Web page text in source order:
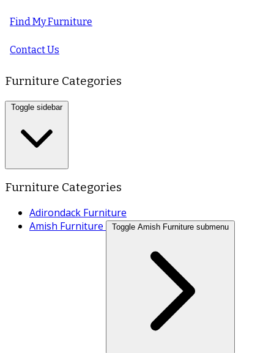
Find My Furniture
Contact Us
Furniture Categories
Toggle sidebar
Furniture Categories
Adirondack Furniture
Amish Furniture
Toggle Amish Furniture submenu